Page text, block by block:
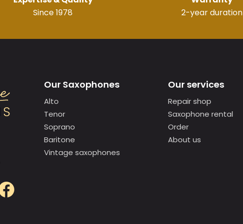
Since 1978
2-year duration
Our Saxophones
Alto
Tenor
Soprano
Baritone
Vintage saxophones
Our services
Repair shop
Saxophone rental
Order
About us